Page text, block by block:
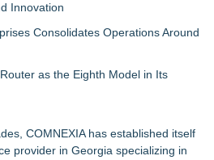
Innovation
Consolidates Operations Around
as the Eighth Model in Its
COMNEXIA has established itself
provider in Georgia specializing in